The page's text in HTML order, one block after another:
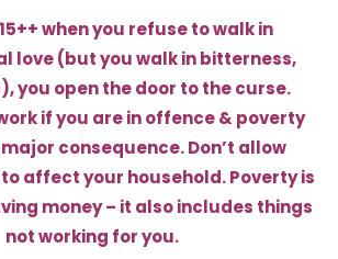
when you refuse to walk in
love (but you walk in bitterness,
you open the door to the curse.
if you are in offence & poverty
consequence. Don’t allow
affect your household. Poverty is
money – it also includes things
not working for you.